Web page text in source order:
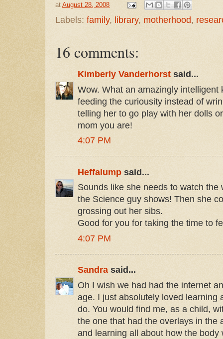
at August 28, 2008
Labels: family, library, motherhood,
16 comments:
Kimberly Vanderhorst said...
Wow. What an amazingly intelligent
feeding the curiousity instead of
telling her to go play with her dolls
mom you are!
4:07 PM
Heffalump said...
Sounds like she needs to watch the
the Science guy shows! Then she
grossing out her sibs.
Good for you for taking the time to
4:07 PM
Sandrasaid...
Oh I wish we had had the internet
age. I just absolutely loved learning
do. You would find me, as a child,
the one that had the overlays in the
and learning all about how the